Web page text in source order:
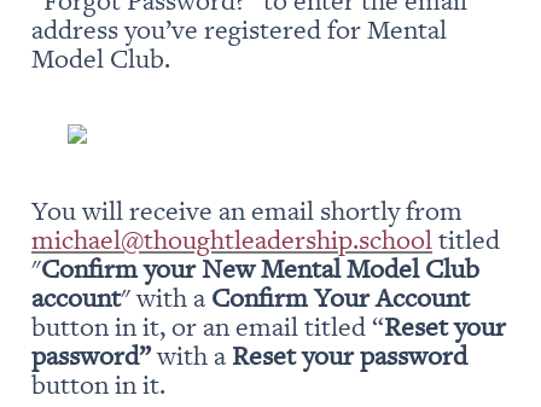
address you’ve registered for Mental
Model Club.
michael@thoughtleadership.school titled
"Confirm your New Mental Model Club
account" with a Confirm Your Account
button in it, or an email titled “Reset your
password” with a Reset your password
button in it.